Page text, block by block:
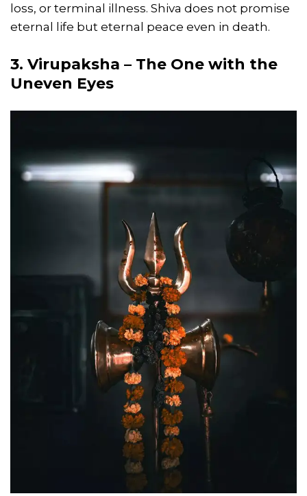
loss, or terminal illness. Shiva does not promise
eternal life but eternal peace even in death.
3. Virupaksha – The One with the
Uneven Eyes